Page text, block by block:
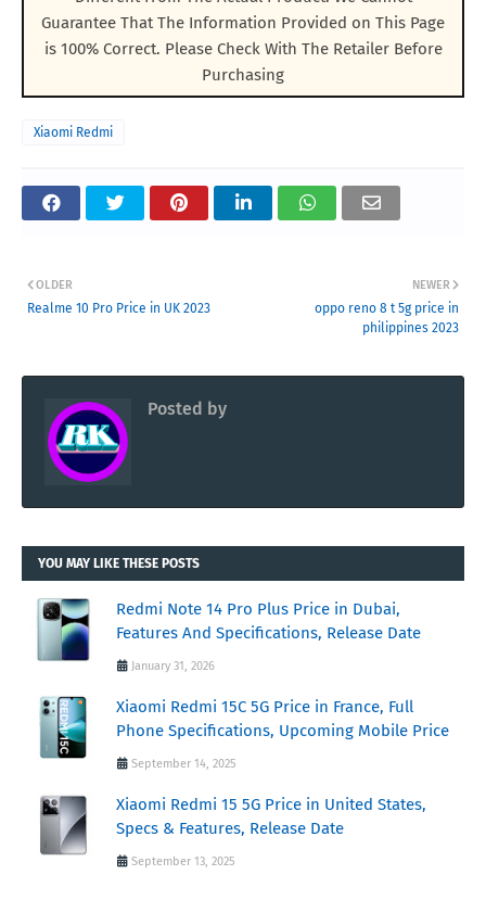
Guarantee That The Information Provided on This Page
is 100% Correct. Please Check With The Retailer Before
Purchasing
Xiaomi Redmi
NEWER
oppo reno 8 t 5g price in
philippines 2023
OLDER
Realme 10 Pro Price in UK 2023
Posted by
YOU MAY LIKE THESE POSTS
Redmi Note 14 Pro Plus Price in Dubai,
Features And Specifications, Release Date
January 31, 2026
Xiaomi Redmi 15C 5G Price in France, Full
Phone Specifications, Upcoming Mobile Price
September 14, 2025
Xiaomi Redmi 15 5G Price in United States,
Specs & Features, Release Date
September 13, 2025